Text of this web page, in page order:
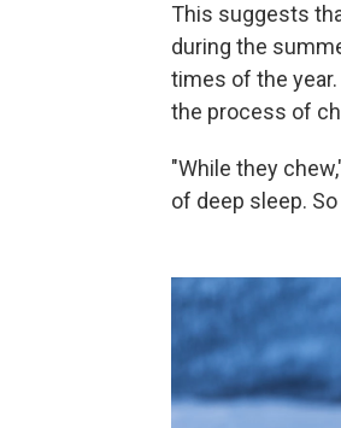
This suggests
during the
times of the
the process of
"While they
of deep sleep.